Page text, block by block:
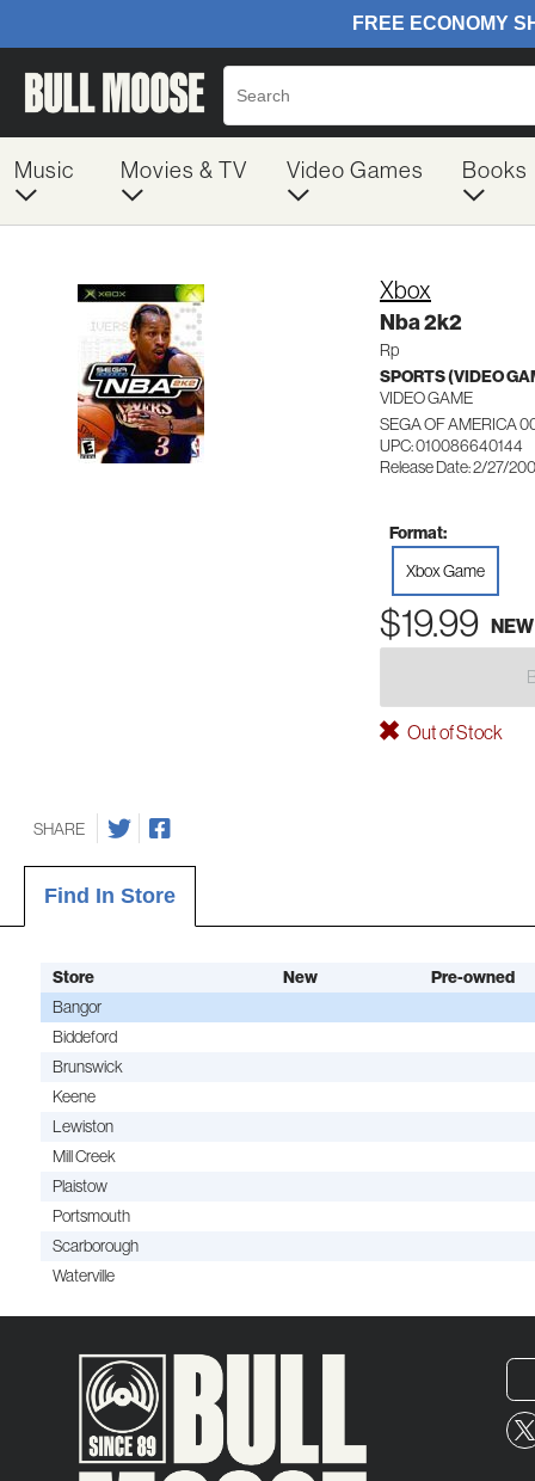
Music Movies & TV Video Games Books
Xbox
Nba 2k2
Rp
SPORTS (VIDEO
VIDEO GAME
SEGA OF AMERICA
UPC: 010086640144
Release Date: 2/27/
Format:
Xbox Game
$19.99 NEW
Out of Stock
SHARE
Find In Store
Store New
Pre-owned
Bangor
Biddeford
Brunswick
Keene
Lewiston
Mill Creek
Plaistow
Portsmouth
Scarborough
Waterville